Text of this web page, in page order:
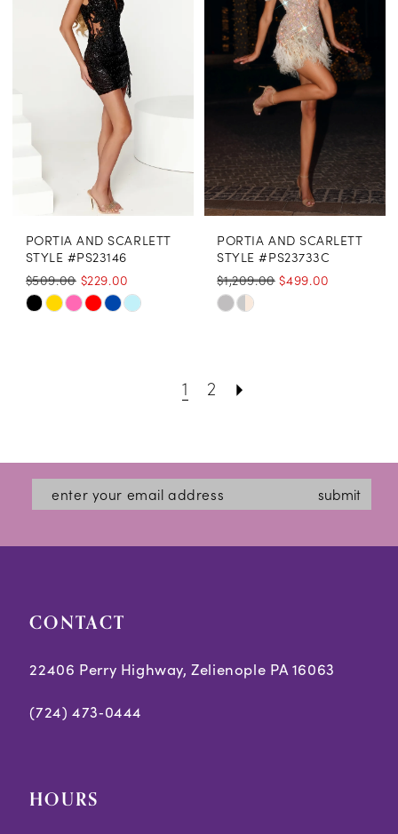
to
end
PORTIA AND SCARLETT
STYLE #PS23146
$509.00 $229.00
Skip
end
PORTIA AND SCARLETT
STYLE #PS23733C
$1,209.00 $499.00
Skip
#b1a3429f57
end
1 2
submit
CONTACT
22406 Perry Highway, Zelienople PA 16063
(724) 473‑0444
HOURS